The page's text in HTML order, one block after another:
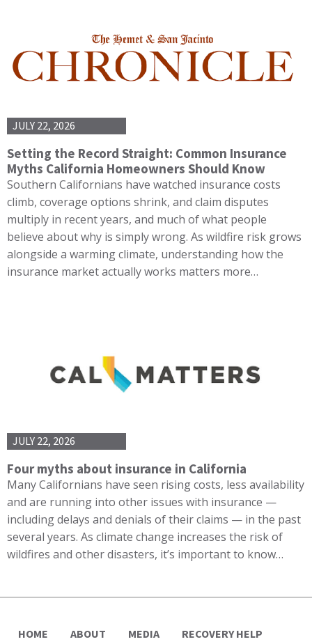
JULY 22, 2026
Setting the Record Straight: Common Insurance
Myths California Homeowners Should Know
Southern Californians have watched insurance costs
climb, coverage options shrink, and claim disputes
multiply in recent years, and much of what people
believe about why is simply wrong. As wildfire risk grows
alongside a warming climate, understanding how the
insurance market actually works matters more…
JULY 22, 2026
Four myths about insurance in California
Many Californians have seen rising costs, less availability
and are running into other issues with insurance —
including delays and denials of their claims — in the past
several years. As climate change increases the risk of
wildfires and other disasters, it’s important to know…
HOME ABOUT MEDIA RECOVERY HELP